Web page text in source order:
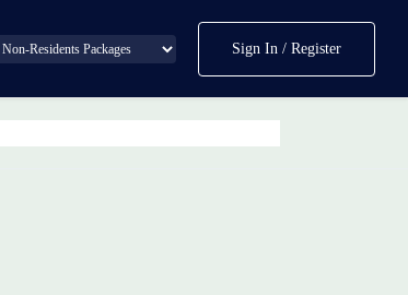
Sign In / Register